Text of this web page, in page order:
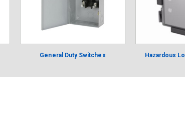
General Duty Switches Hazardous